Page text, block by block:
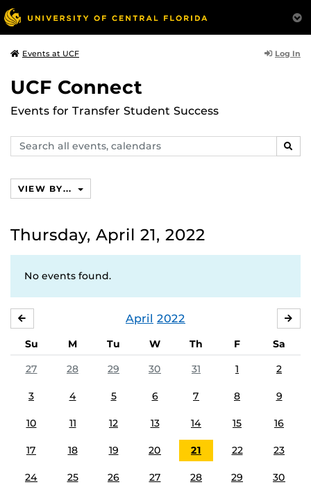
Events at UCF Log In
UCF Connect
Events for Transfer Student Success
Search
events,
VIEW BY...
Thursday, April 21, 2022
No events found.
April 2022
Su M Tu W Th F
Sa
27
28 29 30 31 1 2
3 4 5 6 7 8 9
10 11 12 13 14 15 16
17 18 19 20 21 22 23
24 25 26 27 28 29 30